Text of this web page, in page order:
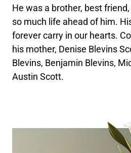
He was a brother, best
so much life ahead of him.
forever carry in our hearts.
his mother, Denise Blevins
Blevins, Benjamin Blevins,
Austin Scott.